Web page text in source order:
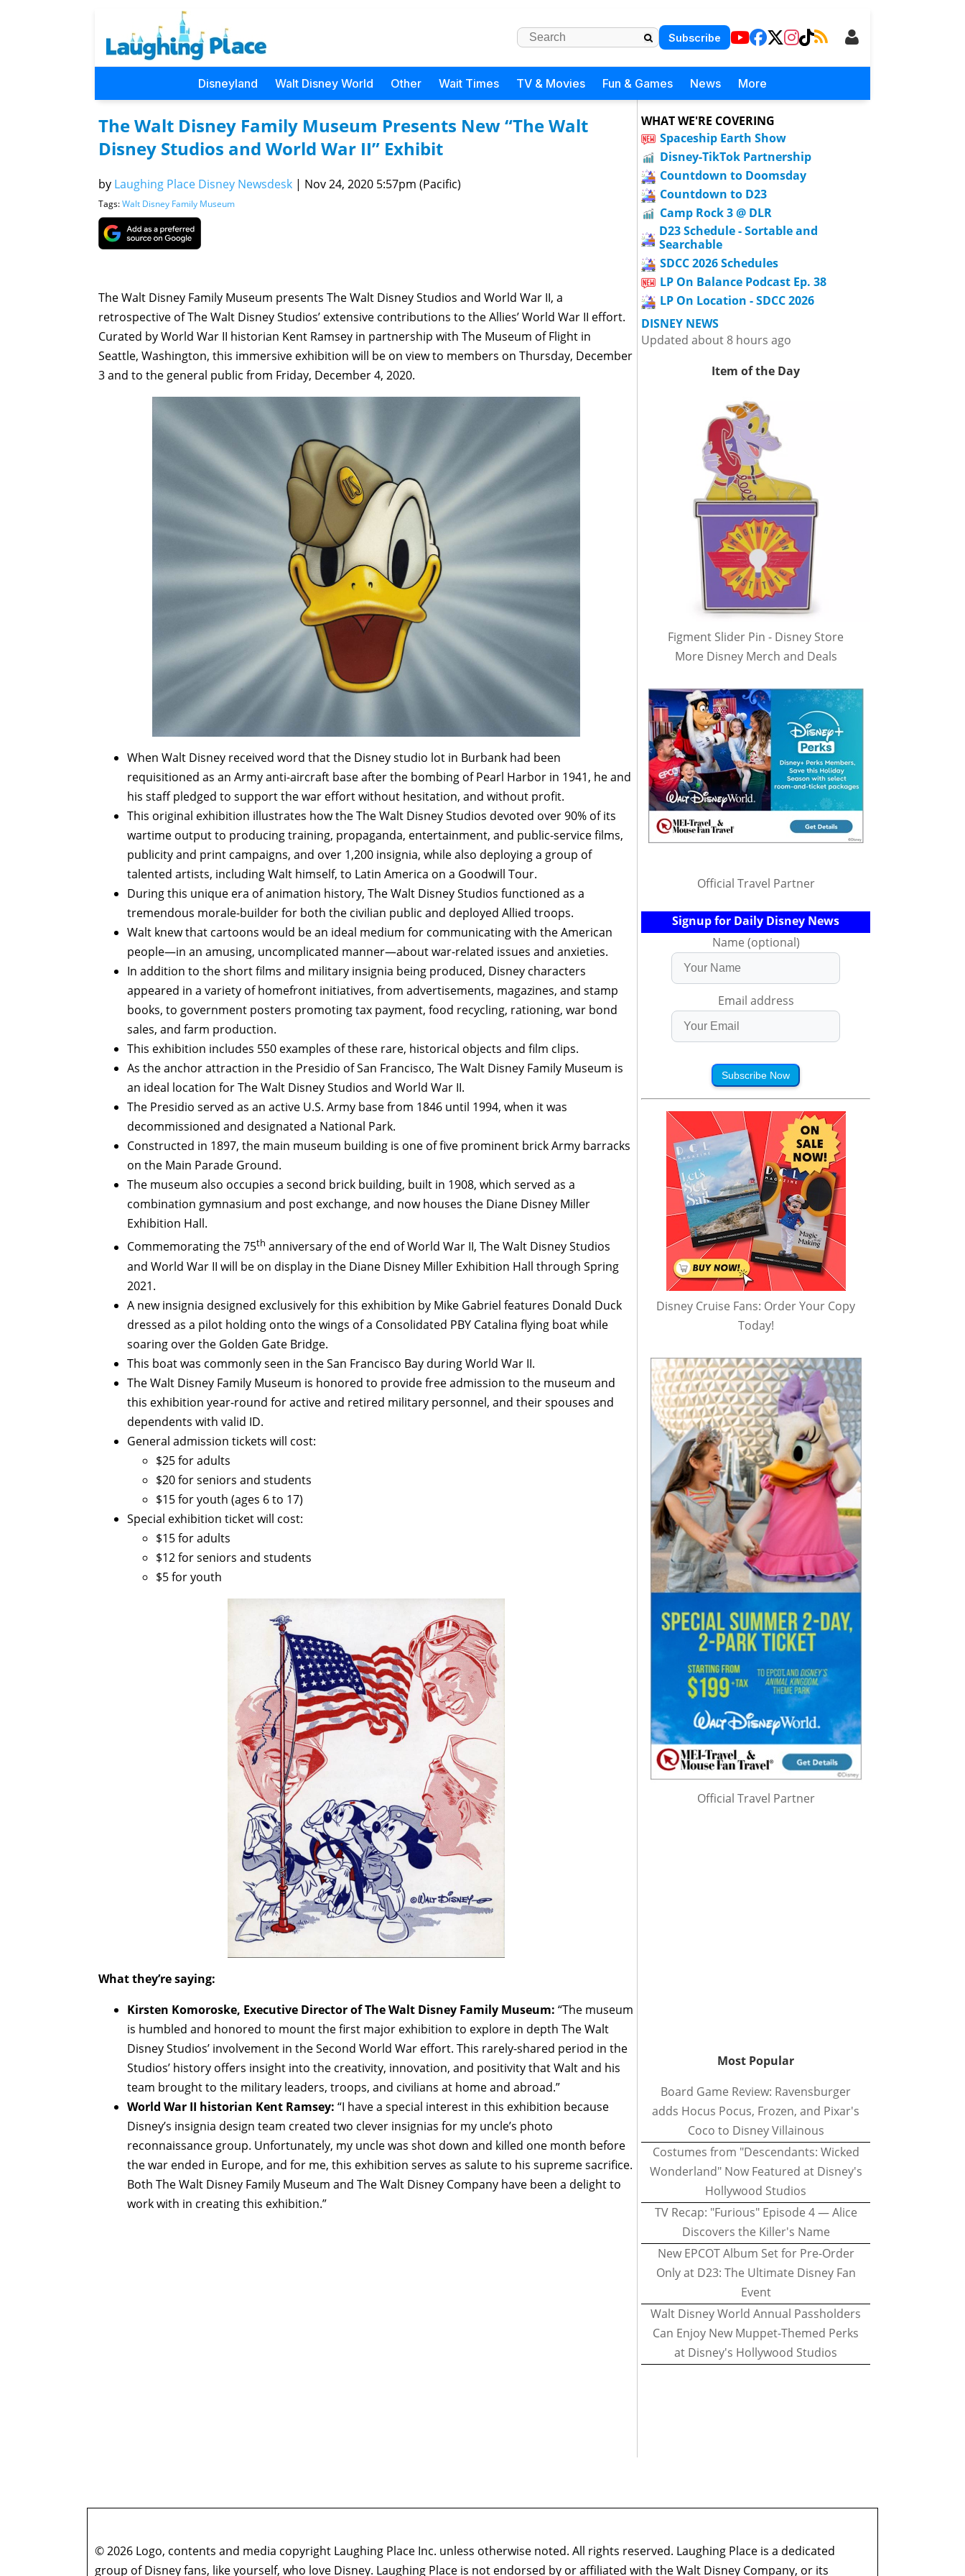
Subscribe
Disneyland Walt Disney World Other Wait Times TV & Movies Fun & Games News More
The Walt Disney Family Museum Presents New “The Walt
Disney Studios and World War II” Exhibit
by Laughing Place Disney Newsdesk | Nov 24, 2020 5:57pm (Pacific)
Tags:Walt Disney Family Museum
The Walt Disney Family Museum presents The Walt Disney Studios and World War II, a
retrospective of The Walt Disney Studios’ extensive contributions to the Allies’ World War II effort.
Curated by World War II historian Kent Ramsey in partnership with The Museum of Flight in
Seattle, Washington, this immersive exhibition will be on view to members on Thursday, December
3 and to the general public from Friday, December 4, 2020.
When Walt Disney received word that the Disney studio lot in Burbank had been
requisitioned as an Army anti-aircraft base after the bombing of Pearl Harbor in 1941, he and
his staff pledged to support the war effort without hesitation, and without profit.
This original exhibition illustrates how the The Walt Disney Studios devoted over 90% of its
wartime output to producing training, propaganda, entertainment, and public-service films,
publicity and print campaigns, and over 1,200 insignia, while also deploying a group of
talented artists, including Walt himself, to Latin America on a Goodwill Tour.
During this unique era of animation history, The Walt Disney Studios functioned as a
tremendous morale-builder for both the civilian public and deployed Allied troops.
Walt knew that cartoons would be an ideal medium for communicating with the American
people—in an amusing, uncomplicated manner—about war-related issues and anxieties.
In addition to the short films and military insignia being produced, Disney characters
appeared in a variety of homefront initiatives, from advertisements, magazines, and stamp
books, to government posters promoting tax payment, food recycling, rationing, war bond
sales, and farm production.
This exhibition includes 550 examples of these rare, historical objects and film clips.
As the anchor attraction in the Presidio of San Francisco, The Walt Disney Family Museum is
an ideal location for The Walt Disney Studios and World War II.
The Presidio served as an active U.S. Army base from 1846 until 1994, when it was
decommissioned and designated a National Park.
Constructed in 1897, the main museum building is one of five prominent brick Army barracks
on the Main Parade Ground.
The museum also occupies a second brick building, built in 1908, which served as a
combination gymnasium and post exchange, and now houses the Diane Disney Miller
Exhibition Hall.
Commemorating the 75th anniversary of the end of World War II, The Walt Disney Studios
and World War II will be on display in the Diane Disney Miller Exhibition Hall through Spring
2021.
A new insignia designed exclusively for this exhibition by Mike Gabriel features Donald Duck
dressed as a pilot holding onto the wings of a Consolidated PBY Catalina flying boat while
soaring over the Golden Gate Bridge.
This boat was commonly seen in the San Francisco Bay during World War II.
The Walt Disney Family Museum is honored to provide free admission to the museum and
this exhibition year-round for active and retired military personnel, and their spouses and
dependents with valid ID.
General admission tickets will cost:
$25 for adults
$20 for seniors and students
$15 for youth (ages 6 to 17)
Special exhibition ticket will cost:
$15 for adults
$12 for seniors and students
$5 for youth
What they’re saying:
Kirsten Komoroske, Executive Director of The Walt Disney Family Museum: “The museum
is humbled and honored to mount the first major exhibition to explore in depth The Walt
Disney Studios’ involvement in the Second World War effort. This rarely-shared period in the
Studios’ history offers insight into the creativity, innovation, and positivity that Walt and his
team brought to the military leaders, troops, and civilians at home and abroad.”
World War II historian Kent Ramsey: “I have a special interest in this exhibition because
Disney’s insignia design team created two clever insignias for my uncle’s photo
reconnaissance group. Unfortunately, my uncle was shot down and killed one month before
the war ended in Europe, and for me, this exhibition serves as salute to his supreme sacrifice.
Both The Walt Disney Family Museum and The Walt Disney Company have been a delight to
work with in creating this exhibition.”
WHAT WE'RE COVERING
Spaceship Earth Show
Disney-TikTok Partnership
Countdown to Doomsday
Countdown to D23
Camp Rock 3 @ DLR
D23 Schedule - Sortable and
Searchable
SDCC 2026 Schedules
LP On Balance Podcast Ep. 38
LP On Location - SDCC 2026
DISNEY NEWS
Updated about 8 hours ago
Item of the Day
Figment Slider Pin - Disney Store
More Disney Merch and Deals
Official Travel Partner
Signup for Daily Disney News
Name (optional)
Email address
Subscribe Now
Disney Cruise Fans: Order Your Copy
Today!
Official Travel Partner
Most Popular
Board Game Review: Ravensburger
adds Hocus Pocus, Frozen, and Pixar's
Coco to Disney Villainous
Costumes from "Descendants: Wicked
Wonderland" Now Featured at Disney's
Hollywood Studios
TV Recap: "Furious" Episode 4 — Alice
Discovers the Killer's Name
New EPCOT Album Set for Pre-Order
Only at D23: The Ultimate Disney Fan
Event
Walt Disney World Annual Passholders
Can Enjoy New Muppet-Themed Perks
at Disney's Hollywood Studios
© 2026 Logo, contents and media copyright Laughing Place Inc. unless otherwise noted. All rights reserved. Laughing Place is a dedicated
group of Disney fans, like yourself, who love Disney. Laughing Place is not endorsed by or affiliated with the Walt Disney Company, or its